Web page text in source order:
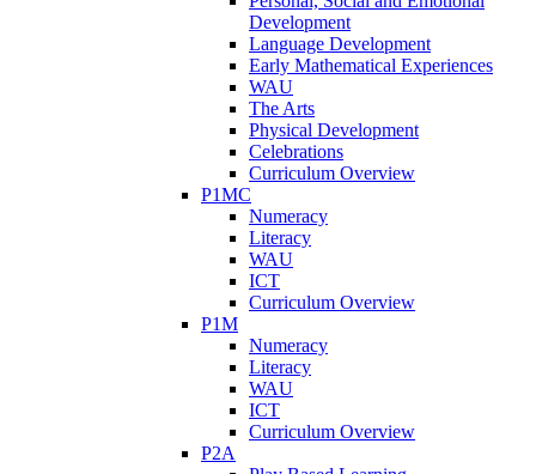
Development
Language Development
Early Mathematical Experiences
WAU
The Arts
Physical Development
Celebrations
Curriculum Overview
P1MC
Numeracy
Literacy
WAU
ICT
Curriculum Overview
P1M
Numeracy
Literacy
WAU
ICT
Curriculum Overview
P2A